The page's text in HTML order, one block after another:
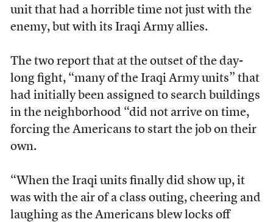
unit that had a horrible time not just with the
enemy, but with its Iraqi Army allies.
The two report that at the outset of the day-
long fight, “many of the Iraqi Army units” that
had initially been assigned to search buildings
in the neighborhood “did not arrive on time,
forcing the Americans to start the job on their
own.
“When the Iraqi units finally did show up, it
was with the air of a class outing, cheering and
laughing as the Americans blew locks off